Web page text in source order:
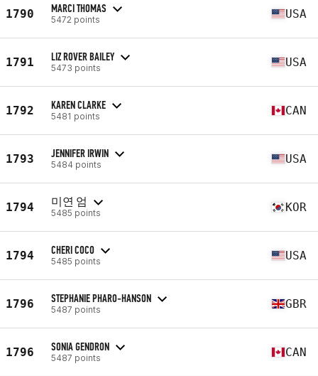
1790 MARCI THOMAS
5472 points USA
1791 LIZ ROVER BAILEY
5473 points USA
1792 KAREN CLARKE
5481 points CAN
1793 JENNIFER IRWIN
5484 points USA
1794 미연 엄
5485 points KOR
1794 CHERI COCO
5485 points USA
1796 STEPHANIE PHARO-HANSON
5487 points GBR
1796 SONIA GENDRON
5487 points CAN